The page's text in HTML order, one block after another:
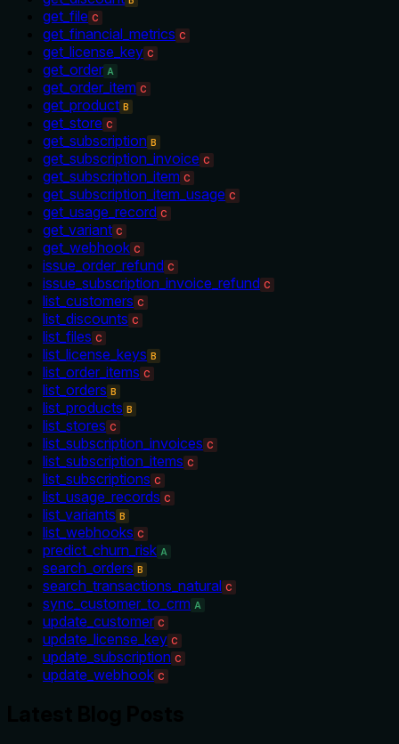
get_file C
get_financial_metrics C
get_license_key C
get_order A
get_order_item C
get_product B
get_store C
get_subscription B
get_subscription_invoice C
get_subscription_item C
get_subscription_item_usage C
get_usage_record C
get_variant C
get_webhook C
issue_order_refund C
issue_subscription_invoice_refund C
list_customers C
list_discounts C
list_files C
list_license_keys B
list_order_items C
list_orders B
list_products B
list_stores C
list_subscription_invoices C
list_subscription_items C
list_subscriptions C
list_usage_records C
list_variants B
list_webhooks C
predict_churn_risk A
search_orders B
search_transactions_natural C
sync_customer_to_crm A
update_customer C
update_license_key C
update_subscription C
update_webhook C